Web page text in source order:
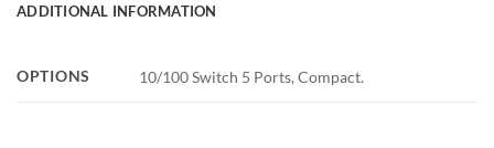
ADDITIONAL INFORMATION
OPTIONS 10/100 Switch 5 Ports, Compact.